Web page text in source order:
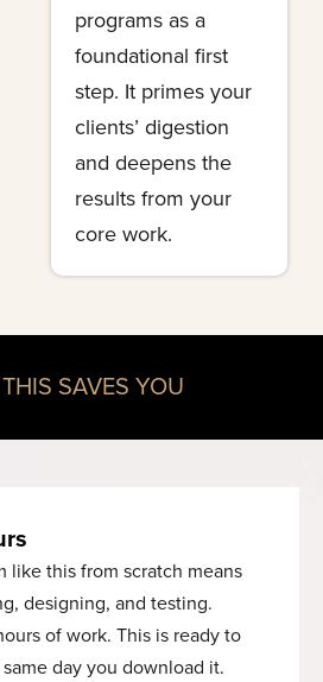
programs as a
foundational first
step. It primes your
clients’ digestion
and deepens the
results from your
core work.
SAVES YOU
like this from scratch means
designing, and testing.
of work. This is ready to
day you download it.